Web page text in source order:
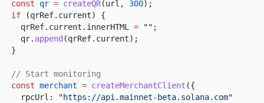
const qr = createQR(url, 300);
if
(qrRef.current) {
qrRef.current.innerHTML = "" ;
qr. append (qrRef.current);
}
// Start monitoring
const merchant = createMerchantClient ({
rpcUrl:
"https://api.mainnet-beta.solana.com"